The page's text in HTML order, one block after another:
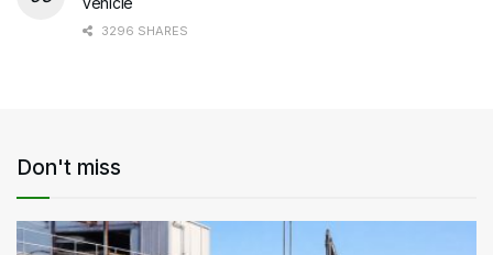
3296 SHARES
Don't miss